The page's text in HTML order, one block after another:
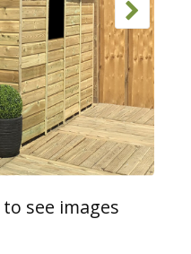
see images